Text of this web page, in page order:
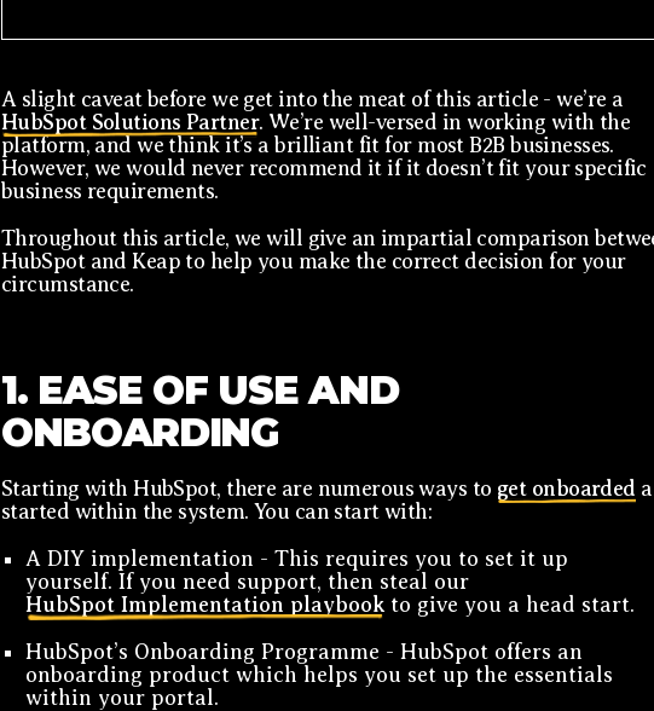
A slight caveat before we get into the meat of this article - we’re a
HubSpot Solutions Partner. We’re well-versed in working with the
platform, and we think it’s a brilliant fit for most B2B businesses.
However, we would never recommend it if it doesn’t fit your specific
business requirements.
Throughout this article, we will give an impartial comparison
HubSpot and Keap to help you make the correct decision for your
circumstance.
1. EASE OF USE AND
ONBOARDING
Starting with HubSpot, there are numerous ways to get onboarded
started within the system. You can start with:
A DIY implementation - This requires you to set it up
yourself. If you need support, then steal our
HubSpot Implementation playbook to give you a head start.
HubSpot’s Onboarding Programme - HubSpot offers an
onboarding product which helps you set up the essentials
within your portal.